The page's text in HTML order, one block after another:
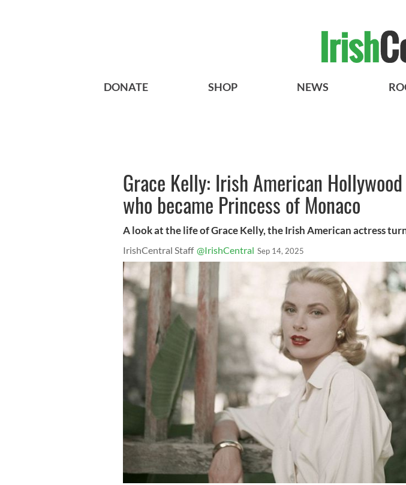
DONATE SHOP NEWS
Grace Kelly: Irish American
who became Princess of Monaco
A look at the life of Grace Kelly, the Irish American actress
IrishCentral Staff @IrishCentral Sep 14, 2025